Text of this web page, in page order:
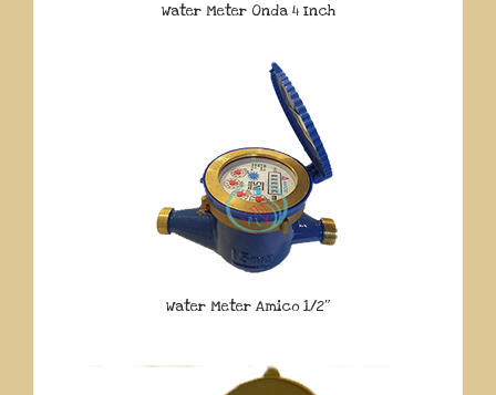
Water Meter Onda 4 Inch
Water Meter Amico 1/2″